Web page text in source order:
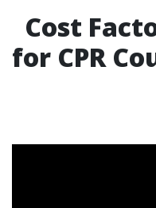
Cost
for CPR